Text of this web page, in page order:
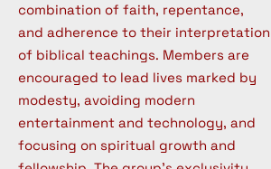
combination of faith, repentance,
and adherence to their interpretation
of biblical teachings. Members are
encouraged to lead lives marked by
modesty, avoiding modern
entertainment and technology, and
focusing on spiritual growth and